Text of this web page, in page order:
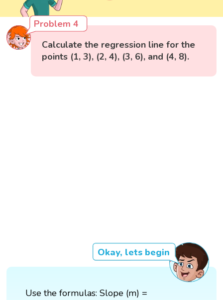
Problem 4
Calculate the regression line for the
points (1, 3), (2, 4), (3, 6), and (4, 8).
Okay, lets begin
Use the formulas: Slope (m) =